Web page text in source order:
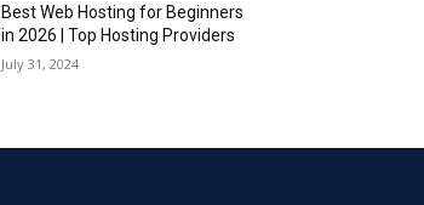
Best Web Hosting for Beginners
in 2026 | Top Hosting Providers
July 31, 2024